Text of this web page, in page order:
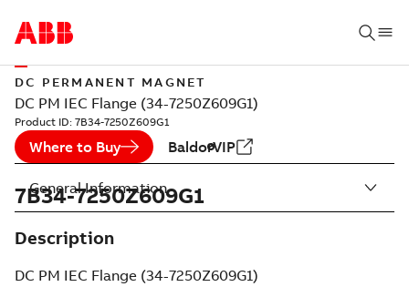
DC PERMANENT MAGNET
DC PM IEC Flange (34-7250Z609G1)
Product ID: 7B34-7250Z609G1
Where to Buy BaldorVIP
7B34-7250Z609G1
Description
DC PM IEC Flange (34-7250Z609G1)
General Information